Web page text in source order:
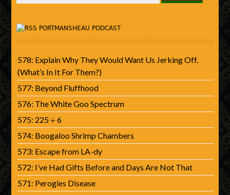
for:
PORTMANSHEAU PODCAST
578: Explain Why They Would Want Us Jerking Off.
(What’s In It For Them?)
577: Beyond Fluffhood
576: The White Goo Spectrum
575: 225 ÷ 6
574: Boogaloo Shrimp Chambers
573: Escape from LA-dy
572: I’ve Had Gifts Before and Days Are Not That
571: Perogies Disease